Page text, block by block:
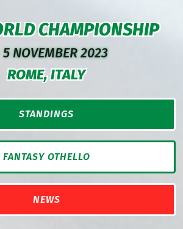
CHAMPIONSHIP
NOVEMBER 2023
ROME, ITALY
STANDINGS
FANTASY OTHELLO
NEWS